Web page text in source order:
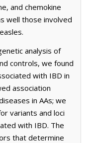
and chemokine
well those involved
analysis of
controls, we found
with IBD in
association
in AAs; we
variants and loci
with IBD. The
that determine